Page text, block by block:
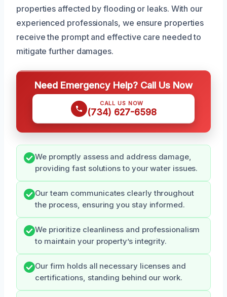
properties affected by flooding or leaks. With our
experienced professionals, we ensure properties
receive the prompt and effective care needed to
mitigate further damages.
Need Emergency Help? Call Us Now
CALL US NOW
(734) 627-6598
We promptly assess and address damage,
providing fast solutions to your water issues.
Our team communicates clearly throughout
the process, ensuring you stay informed.
We prioritize cleanliness and professionalism
to maintain your property’s integrity.
Our firm holds all necessary licenses and
certifications, standing behind our work.